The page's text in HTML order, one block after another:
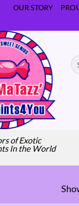
OUR STORY
of Exotic
In the World
for: